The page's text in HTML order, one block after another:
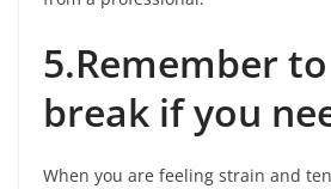
5.Remember
break if you
When you are feeling strain and